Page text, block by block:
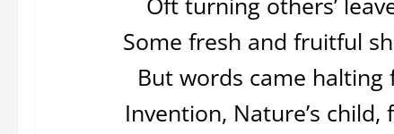
Some fresh and fruitful
But words came halting
Invention, Nature’s child,